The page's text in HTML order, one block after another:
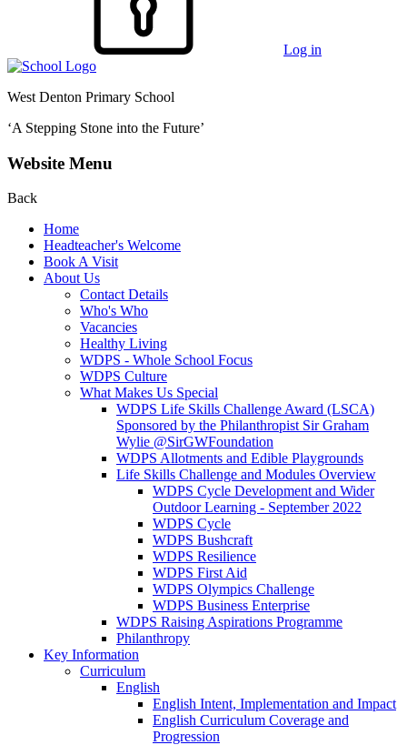
Log in
West Denton Primary School
‘A Stepping Stone into the Future’
Website Menu
Back
Home
Headteacher's Welcome
Book A Visit
About Us
Contact Details
Who's Who
Vacancies
Healthy Living
WDPS - Whole School Focus
WDPS Culture
What Makes Us Special
WDPS Life Skills Challenge Award (LSCA)
Sponsored by the Philanthropist Sir Graham
Wylie @SirGWFoundation
WDPS Allotments and Edible Playgrounds
Life Skills Challenge and Modules Overview
WDPS Cycle Development and Wider
Outdoor Learning - September 2022
WDPS Cycle
WDPS Bushcraft
WDPS Resilience
WDPS First Aid
WDPS Olympics Challenge
WDPS Business Enterprise
WDPS Raising Aspirations Programme
Philanthropy
Key Information
Curriculum
English
English Intent, Implementation and Impact
English Curriculum Coverage and
Progression